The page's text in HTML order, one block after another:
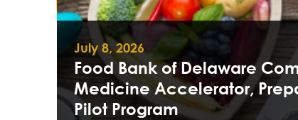
July 8, 2026
Food Bank of Delaware
Medicine Accelerator,
Pilot Program